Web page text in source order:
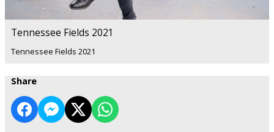
Tennessee Fields 2021
Tennessee Fields 2021
Share